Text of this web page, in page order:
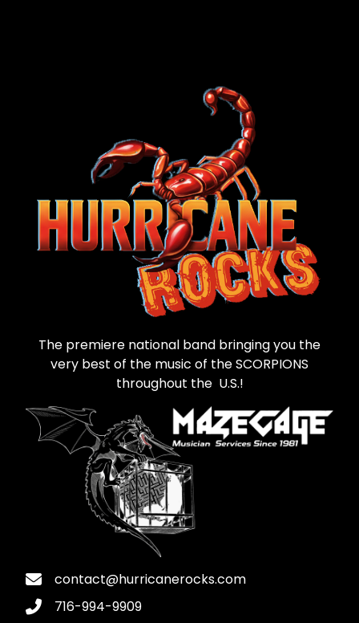
The premiere national band bringing you the
very best of the music of the SCORPIONS
throughout the U.S.!
contact@hurricanerocks.com
716-994-9909